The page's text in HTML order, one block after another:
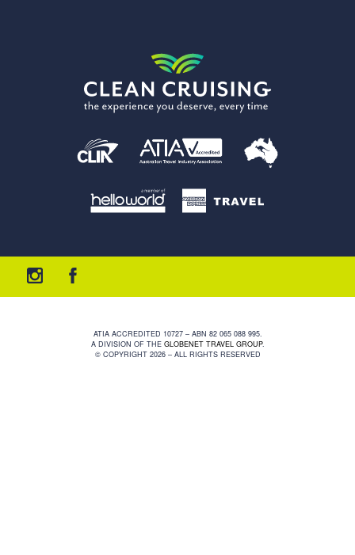
ATIA ACCREDITED 10727 – ABN 82 065 088 995.
A DIVISION OF THE GLOBENET TRAVEL GROUP.
© COPYRIGHT 2026 – ALL RIGHTS RESERVED